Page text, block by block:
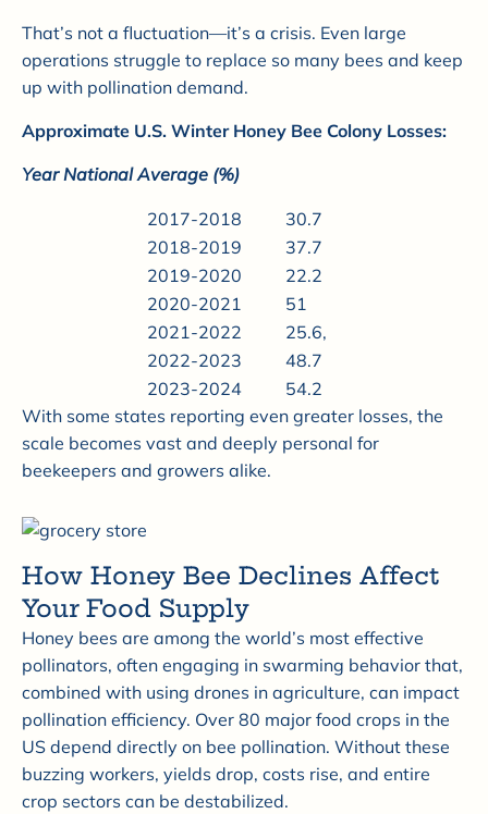
That’s not a fluctuation—it’s a crisis. Even large
operations struggle to replace so many bees and keep
up with pollination demand.
Approximate U.S. Winter Honey Bee Colony Losses:
Year National Average (%)
2017-2018
30.7
2018-2019
37.7
2019-2020
22.2
2020-2021
51
2021-2022
25.6,
2022-2023
48.7
2023-2024
54.2
With some states reporting even greater losses, the
scale becomes vast and deeply personal for
beekeepers and growers alike.
How Honey Bee Declines Affect
Your Food Supply
Honey bees are among the world’s most effective
pollinators, often engaging in swarming behavior that,
combined with using drones in agriculture, can impact
pollination efficiency. Over 80 major food crops in the
US depend directly on bee pollination. Without these
buzzing workers, yields drop, costs rise, and entire
crop sectors can be destabilized.